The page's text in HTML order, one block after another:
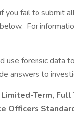
you fail to submit
For
use forensic data
answers to
Term,
Officers